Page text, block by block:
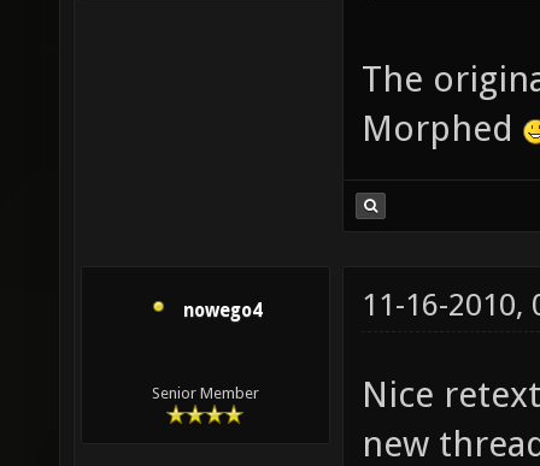
The
Morphed
nowego4
Senior Member
11-16-2010,
Nice
new